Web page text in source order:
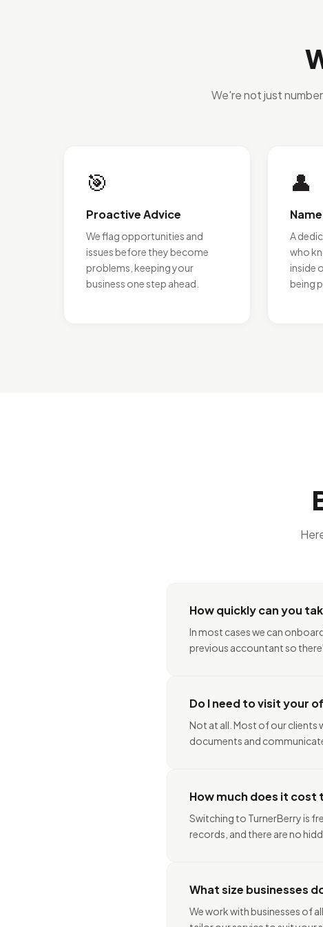
We're not just
🎯
Proactive Advice
We flag opportunities and
issues before they become
problems, keeping your
business one step ahead.
👤
A
who
inside
being
How quickly can you
In most cases we can
previous accountant so
Do I need to visit your
Not at all. Most of our clients
documents and
How much does it
Switching to TurnerBerry is
records, and there are no
What size businesses
We work with businesses of